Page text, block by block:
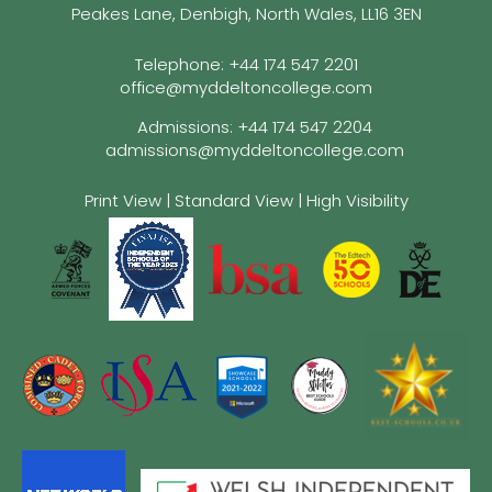
Peakes Lane, Denbigh, North Wales, LL16 3EN
Telephone: +44 174 547 2201
office@myddeltoncollege.com
Admissions: +44 174 547 2204
admissions@myddeltoncollege.com
Print View| Standard View | High Visibility